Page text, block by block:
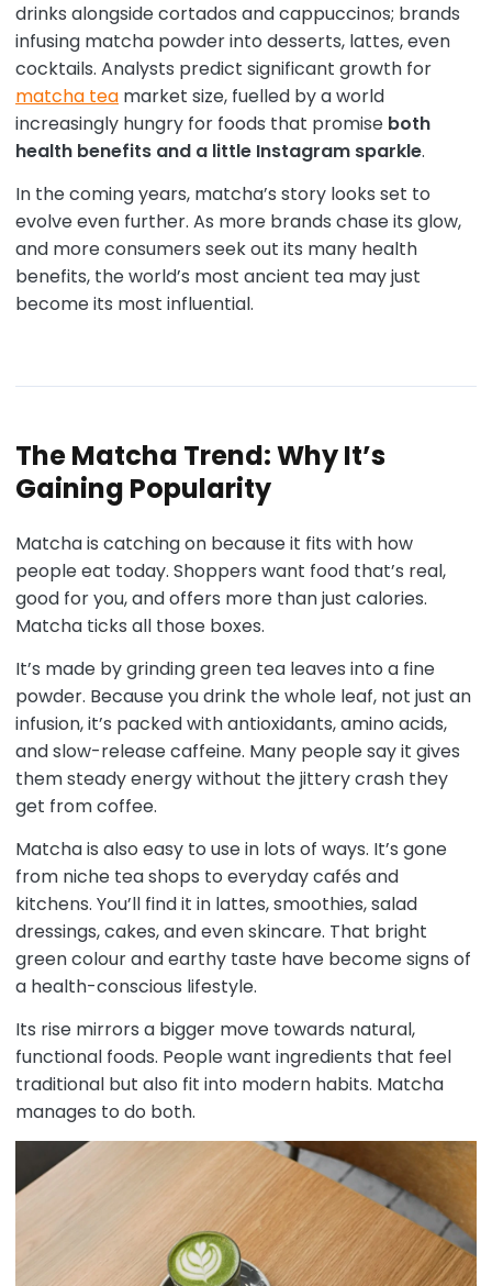
drinks alongside cortados and cappuccinos; brands
infusing matcha powder into desserts, lattes, even
cocktails. Analysts predict significant growth for
matcha tea market size, fuelled by a world
increasingly hungry for foods that promise both
health benefits and a little Instagram sparkle.
In the coming years, matcha’s story looks set to
evolve even further. As more brands chase its glow,
and more consumers seek out its many health
benefits, the world’s most ancient tea may just
become its most influential.
The Matcha Trend: Why It’s
Gaining Popularity
Matcha is catching on because it fits with how
people eat today. Shoppers want food that’s real,
good for you, and offers more than just calories.
Matcha ticks all those boxes.
It’s made by grinding green tea leaves into a fine
powder. Because you drink the whole leaf, not just an
infusion, it’s packed with antioxidants, amino acids,
and slow-release caffeine. Many people say it gives
them steady energy without the jittery crash they
get from coffee.
Matcha is also easy to use in lots of ways. It’s gone
from niche tea shops to everyday cafés and
kitchens. You’ll find it in lattes, smoothies, salad
dressings, cakes, and even skincare. That bright
green colour and earthy taste have become signs of
a health-conscious lifestyle.
Its rise mirrors a bigger move towards natural,
functional foods. People want ingredients that feel
traditional but also fit into modern habits. Matcha
manages to do both.